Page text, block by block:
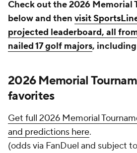
Check out the 2026 Memorial
below and then visit
projected leaderboard, all
nailed 17 golf majors,
2026 Memorial
favorites
Get full 2026 Memorial
and predictions here.
(odds via FanDuel and subject